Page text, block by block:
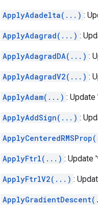
ApplyAdadelta(...) :
ApplyAdagrad(...) :
ApplyAdagradDA(...) :
ApplyAdagradV2(...) :
ApplyAdam(...) :
ApplyAddSign(...) :
ApplyFtrl(...) : Update
ApplyFtrlV2(...) :